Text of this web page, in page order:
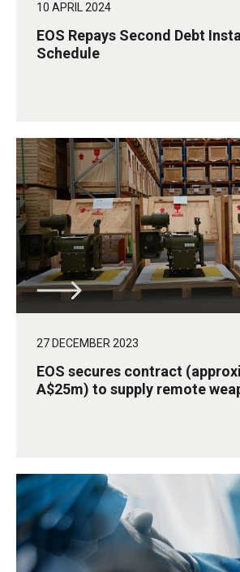
10 APRIL 2024
EOS Repays Second Debt
Schedule
27 DECEMBER 2023
EOS secures contract
A$25m) to supply remote